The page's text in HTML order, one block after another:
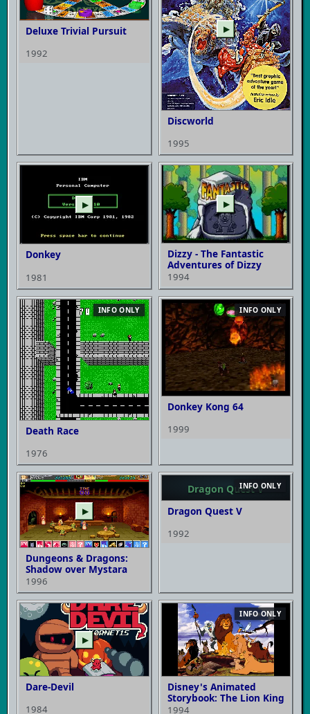
Deluxe Trivial Pursuit
1992
▶
Discworld
1995
▶
Donkey
1981
▶
Dizzy - The Fantastic
Adventures of Dizzy
1994
INFO ONLY
Death Race
1976
INFO ONLY
Donkey Kong 64
1999
▶
Dungeons & Dragons:
Shadow over Mystara
1996
Dragon Quest V
INFO ONLY
Dragon Quest V
1992
▶
Dare-Devil
1984
INFO ONLY
Disney's Animated
Storybook: The Lion King
1994